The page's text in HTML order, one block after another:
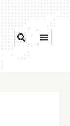
Toggle

